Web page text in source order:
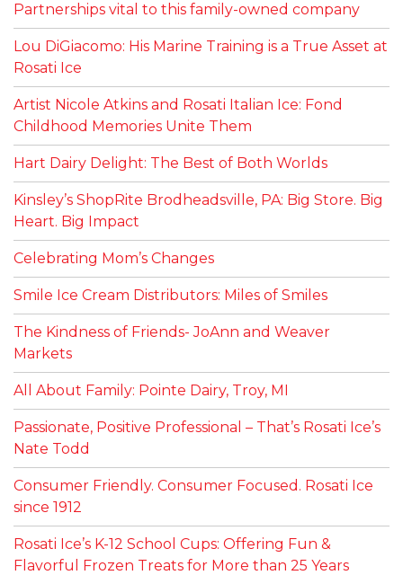
Partnerships vital to this family-owned company
Lou DiGiacomo: His Marine Training is a True Asset at
Rosati Ice
Artist Nicole Atkins and Rosati Italian Ice: Fond
Childhood Memories Unite Them
Hart Dairy Delight: The Best of Both Worlds
Kinsley’s ShopRite Brodheadsville, PA: Big Store. Big
Heart. Big Impact
Celebrating Mom’s Changes
Smile Ice Cream Distributors: Miles of Smiles
The Kindness of Friends- JoAnn and Weaver
Markets
All About Family: Pointe Dairy, Troy, MI
Passionate, Positive Professional – That’s Rosati Ice’s
Nate Todd
Consumer Friendly. Consumer Focused. Rosati Ice
since 1912
Rosati Ice’s K-12 School Cups: Offering Fun &
Flavorful Frozen Treats for More than 25 Years